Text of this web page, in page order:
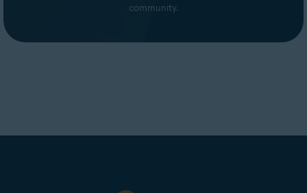
community.